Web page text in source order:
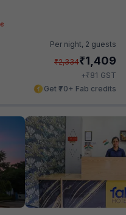
Per night, 2 guests
₹2,334₹1,409
+₹81 GST
Get ₹70+ Fab credits